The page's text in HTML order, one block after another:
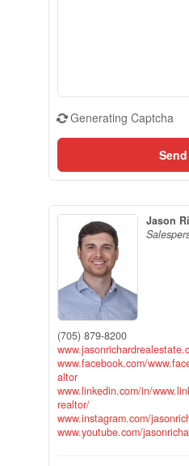
Generating Captcha
Jason
(705) 879-8200
www.facebook.com/
altor
www.linkedin.com/in/
realtor/
www.instagram.com/
www.youtube.com/